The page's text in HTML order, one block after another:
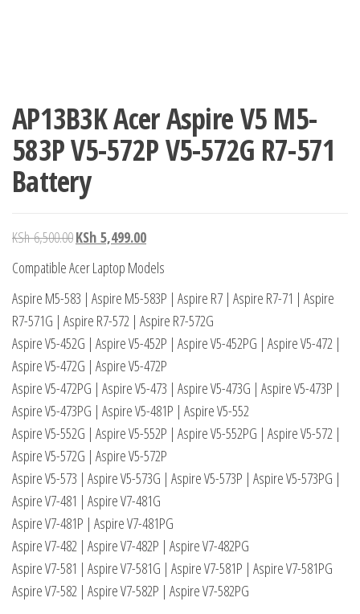
AP13B3K Acer Aspire V5 M5-
583P V5-572P V5-572G R7-571
Battery
KSh6,500.00KSh 5,499.00
Compatible Acer Laptop Models
Aspire M5-583 | Aspire M5-583P | Aspire R7 | Aspire R7-71 | Aspire
R7-571G | Aspire R7-572 | Aspire R7-572G
Aspire V5-452G | Aspire V5-452P | Aspire V5-452PG | Aspire V5-472 |
Aspire V5-472G | Aspire V5-472P
Aspire V5-472PG | Aspire V5-473 | Aspire V5-473G | Aspire V5-473P |
Aspire V5-473PG | Aspire V5-481P | Aspire V5-552
Aspire V5-552G | Aspire V5-552P | Aspire V5-552PG | Aspire V5-572 |
Aspire V5-572G | Aspire V5-572P
Aspire V5-573 | Aspire V5-573G | Aspire V5-573P | Aspire V5-573PG |
Aspire V7-481 | Aspire V7-481G
Aspire V7-481P | Aspire V7-481PG
Aspire V7-482 | Aspire V7-482P | Aspire V7-482PG
Aspire V7-581 | Aspire V7-581G | Aspire V7-581P | Aspire V7-581PG
Aspire V7-582 | Aspire V7-582P | Aspire V7-582PG